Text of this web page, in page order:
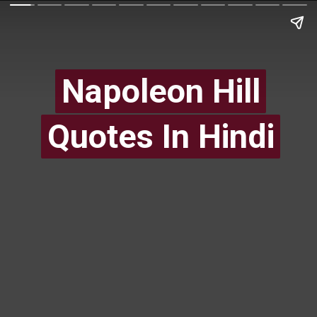
Napoleon Hill
Quotes In Hindi
Napoleon Hill
Quotes In Hindi